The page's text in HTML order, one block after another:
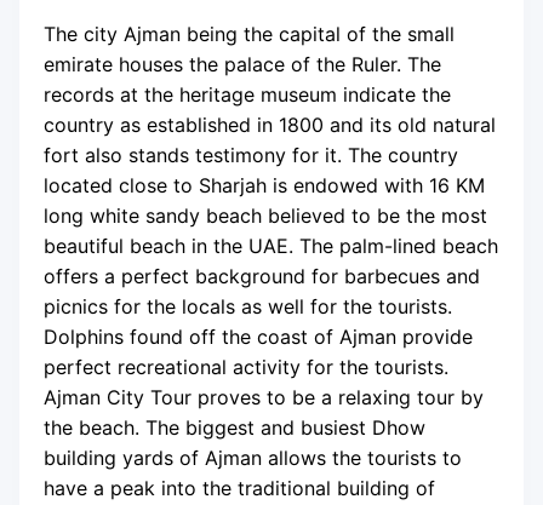
The city Ajman being the capital of the small
emirate houses the palace of the Ruler. The
records at the heritage museum indicate the
country as established in 1800 and its old natural
fort also stands testimony for it. The country
located close to Sharjah is endowed with 16 KM
long white sandy beach believed to be the most
beautiful beach in the UAE. The palm-lined beach
offers a perfect background for barbecues and
picnics for the locals as well for the tourists.
Dolphins found off the coast of Ajman provide
perfect recreational activity for the tourists.
Ajman City Tour proves to be a relaxing tour by
the beach. The biggest and busiest Dhow
building yards of Ajman allows the tourists to
have a peak into the traditional building of